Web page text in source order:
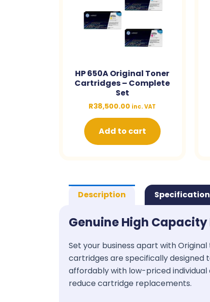
HP 650A Original Toner
Cartridges – Complete
Set
R38,500.00 inc. VAT
Add to cart
Description
Genuine High Capacity
Set your business apart with
cartridges are specifically designed
affordably with low-priced
reduce cartridge replacements.